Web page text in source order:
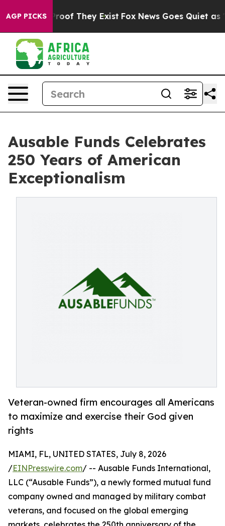
AGP PICKS
no Proof They Exist Fox News Goes Quiet as
Ausable Funds Celebrates
250 Years of American
Exceptionalism
Veteran-owned firm encourages all Americans
to maximize and exercise their God given
rights
MIAMI, FL, UNITED STATES, July 8, 2026
/EINPresswire.com/ -- Ausable Funds International,
LLC (“Ausable Funds”), a newly formed mutual fund
company owned and managed by military combat
veterans, and focused on the global emerging